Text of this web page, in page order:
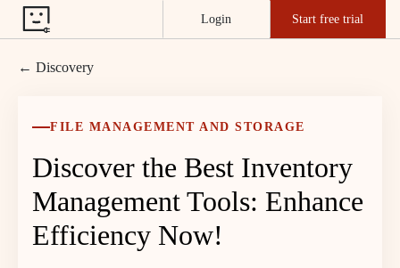
Login Start free trial
← Discovery
FILE MANAGEMENT AND STORAGE
Discover the Best Inventory
Management Tools: Enhance
Efficiency Now!